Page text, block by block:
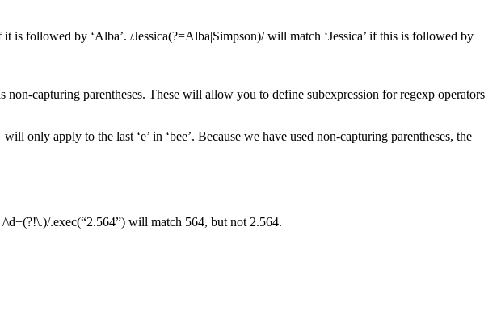
is followed by ‘Alba’. /Jessica(?=Alba|Simpson)/ will match ‘Jessica’ if this is followed by
capturing parentheses. These will allow you to define subexpression for regexp operators
apply to the last ‘e’ in ‘bee’. Because we have used non-capturing parentheses, the
.exec(“2.564”) will match 564, but not 2.564.